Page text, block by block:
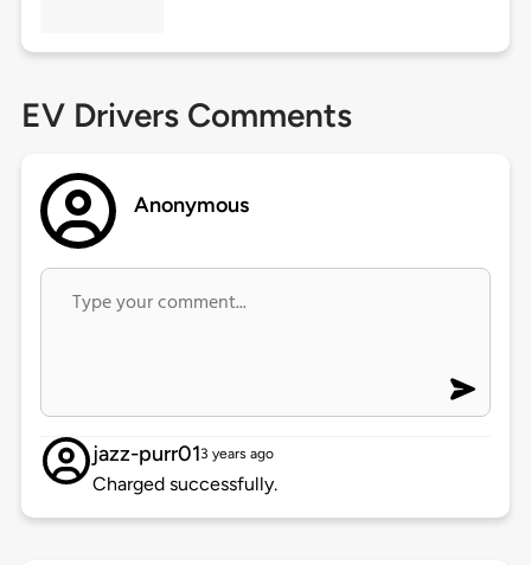
EV Drivers Comments
Anonymous
jazz-purr013 years ago
Charged successfully.